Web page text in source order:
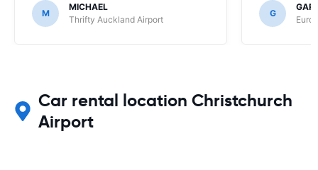
M
MICHAEL
Thrifty Auckland Airport
G
Car rental location Christchurch
Airport